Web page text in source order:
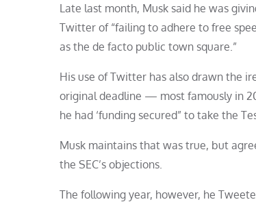
Late last month, Musk said he was
Twitter of “failing to adhere to free
as the de facto public town square.”
His use of Twitter has also drawn the
original deadline — most famously in
he had ‘funding secured” to take the
Musk maintains that was true, but
the SEC’s objections.
The following year, however, he